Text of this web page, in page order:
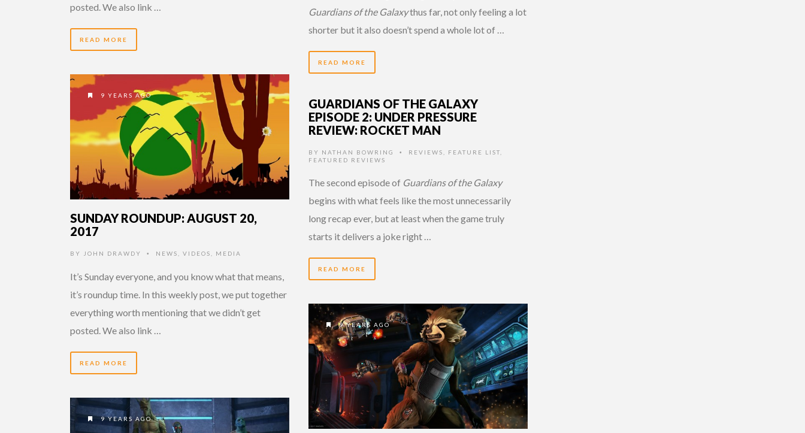
posted. We also link …
READ MORE
Guardians of the Galaxythus far, not only feeling a lot
shorter but it also doesn’t spend a whole lot of …
READ MORE
9 YEARS AGO
SUNDAY ROUNDUP: AUGUST 20,
2017
BY JOHN DRAWDY • NEWS VIDEOS MEDIA
It’s Sunday everyone, and you know what that means,
it’s roundup time. In this weekly post, we put together
everything worth mentioning that we didn’t get
posted. We also link …
READ MORE
GUARDIANS OF THE GALAXY
EPISODE 2: UNDER PRESSURE
REVIEW: ROCKET MAN
BY NATHAN BOWRING • REVIEWS FEATURE LIST
FEATURED REVIEWS
The second episode of Guardians of the Galaxy
begins with what feels like the most unnecessarily
long recap ever, but at least when the game truly
starts it delivers a joke right …
READ MORE
9 YEARS AGO
9 YEARS AGO